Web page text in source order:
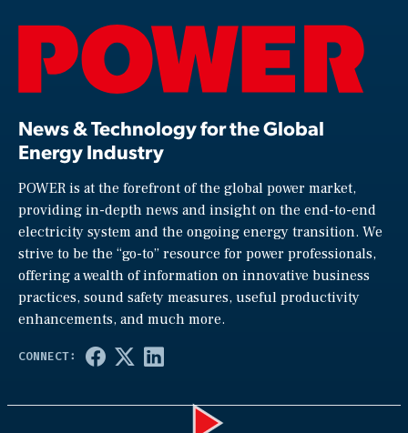
News & Technology for the Global
Energy Industry
POWER is at the forefront of the global power market,
providing in-depth news and insight on the end-to-end
electricity system and the ongoing energy transition. We
strive to be the “go-to” resource for power professionals,
offering a wealth of information on innovative business
practices, sound safety measures, useful productivity
enhancements, and much more.